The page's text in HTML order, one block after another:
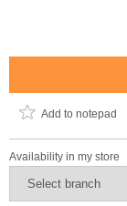
Add to notepad
Availability in my store